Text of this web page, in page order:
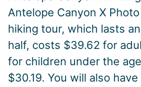
Antelope Canyon X
hiking tour, which lasts
half, costs $39.62 for
for children under the
$30.19. You will also